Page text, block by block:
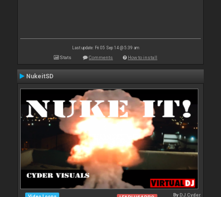
Last update: Fri 05 Sep 14 @ 5:39 am
Stats Comments How to install
NukeitSD
ByDJ Cyder